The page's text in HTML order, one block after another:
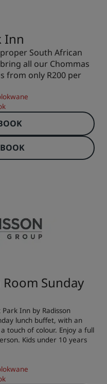
Inn
South African
all our Chommas
from only R200 per
Sunday
Inn by Radisson
lunch buffet, with an
touch of colour. Enjoy a full
Kids under 10 years